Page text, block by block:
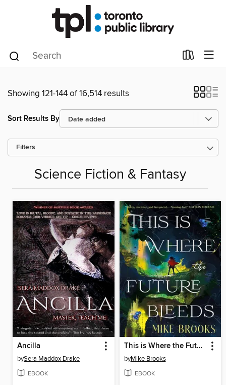
Showing 121-144 of 16,514 results
Sort Results By
Filters
Science Fiction & Fantasy
Ancilla
bySera Maddox Drake
EBOOK
This is Where the Future Bleeds
byMike Brooks
EBOOK